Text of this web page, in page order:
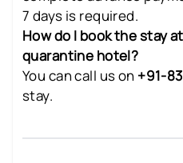
7 days is required.
How do I book the stay
quarantine hotel?
You can call us on +91-
stay.